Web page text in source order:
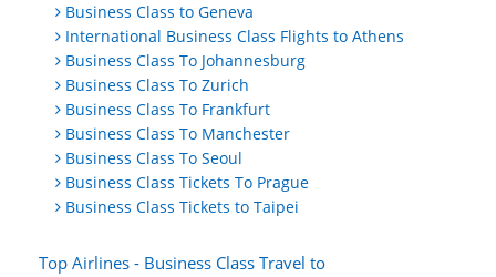
Business Class to Geneva
International Business Class Flights to Athens
Business Class To Johannesburg
Business Class To Zurich
Business Class To Frankfurt
Business Class To Manchester
Business Class To Seoul
Business Class Tickets To Prague
Business Class Tickets to Taipei
Top Airlines - Business Class Travel to